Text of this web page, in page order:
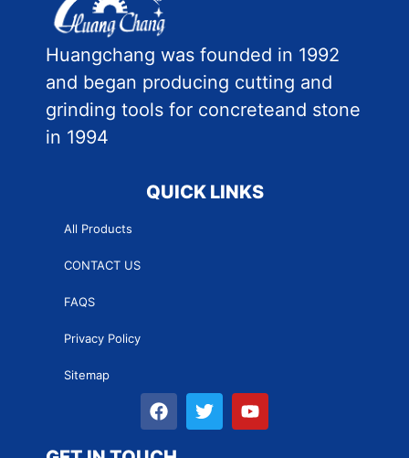
Huangchang was founded in 1992
and began producing cutting and
grinding tools for concreteand stone
in 1994
QUICK LINKS
All Products
CONTACT US
FAQS
Privacy Policy
Sitemap